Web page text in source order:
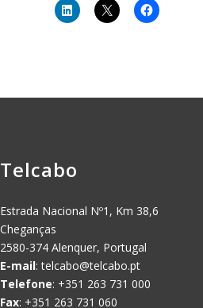
Telcabo
Estrada Nacional Nº1, Km 38,6
Cheganças
2580-374 Alenquer, Portugal
E-mail:telcabo@telcabo.pt
Telefone: +351 263 731 000
Fax: +351 263 731 060